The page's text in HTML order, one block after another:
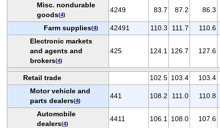
Misc. nondurable
goods(4)
4249 83.7 87.2 86.3
Farm supplies(4) 42491 110.3 111.7
110.6
Electronic markets
and agents and
brokers(4)
425 124.1 126.7 127.6
Retail trade 102.5 103.4
103.4
Motor vehicle and
parts dealers(4)
441 108.2 111.0 110.8
Automobile
dealers(4)
4411 106.1 108.0 107.6